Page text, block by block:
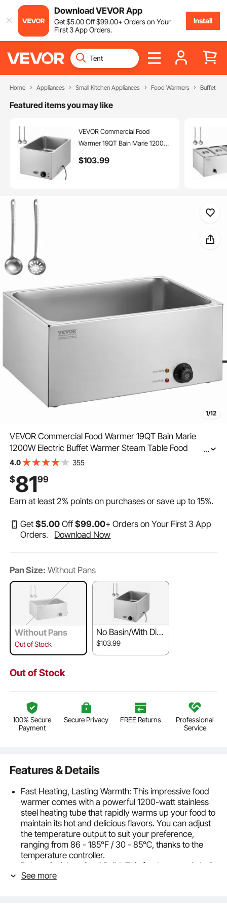
Download VEVOR App
Get$5.00Off$99.00+ Orders on Your
First 3 App Orders.
Install
Home Appliances Small Kitchen Appliances Food Warmers Buffet
Featured items you may like
VEVOR Commercial Food
Warmer 19QT Bain Marie 1200W
Table Food Warmer Countertop
$103.99
1/12
VEVOR Commercial Food Warmer 19QT Bain Marie
1200W Electric Buffet Warmer Steam Table Food
Warmer Countertop Stainless Steel Food Warmer Wet or
...
4.0 355
$8199
Earn at least2% points on purchases or save up to15%.
Get$5.00 Off$99.00+ Orders on Your First 3 App
Orders.
Download Now
Pan Size: Without Pans
Without Pans
Out of Stock
No Basin/With Dis
play
$103.99
Out of Stock
100% Secure
Payment
Secure Privacy FREE Returns
Professional
Service
Features & Details
Fast Heating, Lasting Warmth: This impressive food
warmer comes with a powerful 1200-watt stainless
steel heating tube that rapidly warms up your food to
maintain its hot and delicious flavors. You can adjust
the temperature output to suit your preference,
ranging from 86 - 185℉ / 30 - 85℃, thanks to the
temperature controller.
Robust Stainless Steel Build: This food warmer is built
to last, with a sturdy all-stainless steel construction
See more